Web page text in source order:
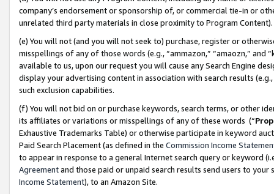
company’s endorsement or sponsorship of, or commercial tie-in or
unrelated third party materials in close proximity to Program Content).
(e) You will not (and you will not seek to) purchase, register or
misspellings of any of those words (e.g., “ammazon,” “amaozn,” and
available to us, upon our request you will cause any Search Engine
display your advertising content in association with search results
such exclusion capabilities.
(f) You will not bid on or purchase keywords, search terms, or other
its affiliates or variations or misspellings of any of these words (“
Exhaustive Trademarks Table) or otherwise participate in keyword
Paid Search Placement (as defined in the Commission Income
to appear in response to a general Internet search query or keyword
Agreementand those paid or unpaid search results send users to
Income Statement), to an Amazon Site.